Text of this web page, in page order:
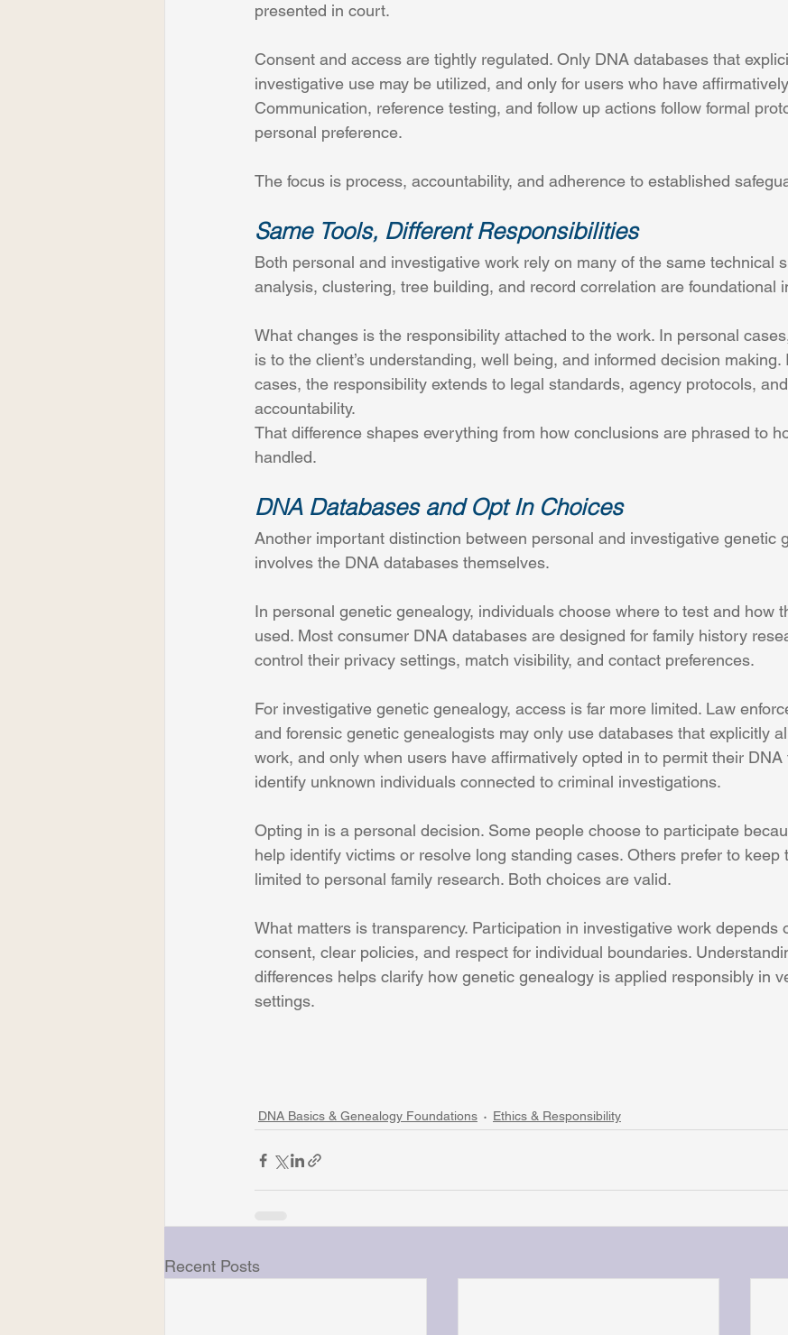
presented in court.
Consent and access are tightly regulated. Only DNA databases that
investigative use may be utilized, and only for users who have
Communication, reference testing, and follow up actions follow formal
personal preference.
The focus is process, accountability, and adherence to established
Same Tools, Different Responsibilities
Both personal and investigative work rely on many of the same technical
analysis, clustering, tree building, and record correlation are foundational
What changes is the responsibility attached to the work. In personal
is to the client’s understanding, well being, and informed decision making.
cases, the responsibility extends to legal standards, agency protocols,
accountability.
That difference shapes everything from how conclusions are phrased to
handled.
DNA Databases and Opt In Choices
Another important distinction between personal and investigative genetic
involves the DNA databases themselves.
In personal genetic genealogy, individuals choose where to test and how
used. Most consumer DNA databases are designed for family history
control their privacy settings, match visibility, and contact preferences.
For investigative genetic genealogy, access is far more limited. Law
and forensic genetic genealogists may only use databases that explicitly
work, and only when users have affirmatively opted in to permit their
identify unknown individuals connected to criminal investigations.
Opting in is a personal decision. Some people choose to participate
help identify victims or resolve long standing cases. Others prefer to keep
limited to personal family research. Both choices are valid.
What matters is transparency. Participation in investigative work depends
consent, clear policies, and respect for individual boundaries.
differences helps clarify how genetic genealogy is applied responsibly in
settings.
DNA Basics & Genealogy Foundations Ethics & Responsibility
Recent Posts